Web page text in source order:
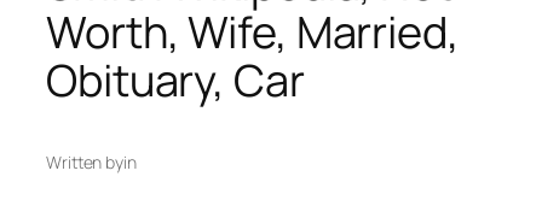
Worth, Wife, Married,
Obituary, Car
Written byin